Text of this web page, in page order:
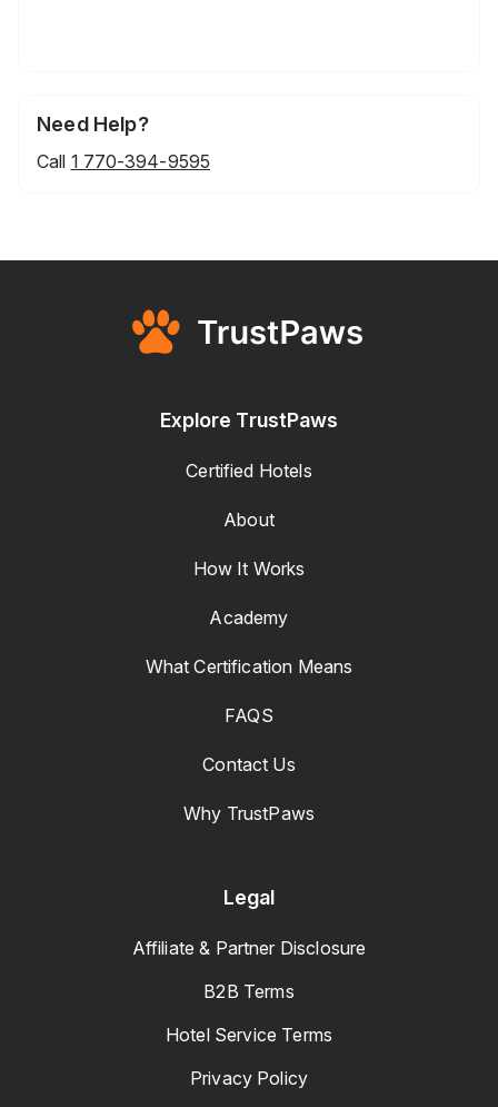
Need Help?
Call 1 770-394-9595
Explore TrustPaws
Certified Hotels
About
How It Works
Academy
What Certification Means
FAQS
Contact Us
Why TrustPaws
Legal
Affiliate & Partner Disclosure
B2B Terms
Hotel Service Terms
Privacy Policy